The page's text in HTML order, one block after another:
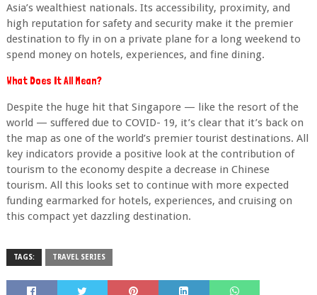
Asia’s wealthiest nationals. Its accessibility, proximity, and
high reputation for safety and security make it the premier
destination to fly in on a private plane for a long weekend to
spend money on hotels, experiences, and fine dining.
What Does It All Mean?
Despite the huge hit that Singapore — like the resort of the
world — suffered due to COVID- 19, it’s clear that it’s back on
the map as one of the world’s premier tourist destinations. All
key indicators provide a positive look at the contribution of
tourism to the economy despite a decrease in Chinese
tourism. All this looks set to continue with more expected
funding earmarked for hotels, experiences, and cruising on
this compact yet dazzling destination.
TAGS: TRAVEL SERIES